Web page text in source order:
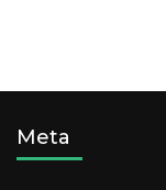
Meta